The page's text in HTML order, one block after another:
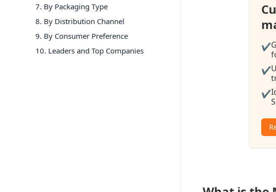
7. By Packaging Type
8. By Distribution Channel
9. By Consumer Preference
10. Leaders and Top Companies ✔
✔
✔